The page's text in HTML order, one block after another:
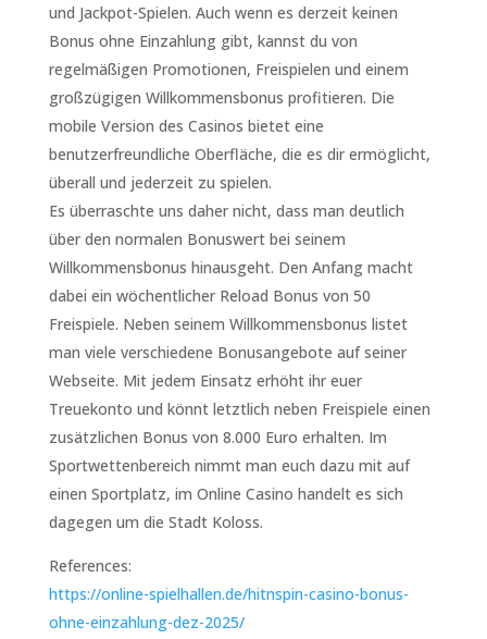
und Jackpot-Spielen. Auch wenn es derzeit keinen
Bonus ohne Einzahlung gibt, kannst du von
regelmäßigen Promotionen, Freispielen und einem
großzügigen Willkommensbonus profitieren. Die
mobile Version des Casinos bietet eine
benutzerfreundliche Oberfläche, die es dir ermöglicht,
überall und jederzeit zu spielen.
Es überraschte uns daher nicht, dass man deutlich
über den normalen Bonuswert bei seinem
Willkommensbonus hinausgeht. Den Anfang macht
dabei ein wöchentlicher Reload Bonus von 50
Freispiele. Neben seinem Willkommensbonus listet
man viele verschiedene Bonusangebote auf seiner
Webseite. Mit jedem Einsatz erhöht ihr euer
Treuekonto und könnt letztlich neben Freispiele einen
zusätzlichen Bonus von 8.000 Euro erhalten. Im
Sportwettenbereich nimmt man euch dazu mit auf
einen Sportplatz, im Online Casino handelt es sich
dagegen um die Stadt Koloss.
References:
https://online-spielhallen.de/hitnspin-casino-bonus-
ohne-einzahlung-dez-2025/